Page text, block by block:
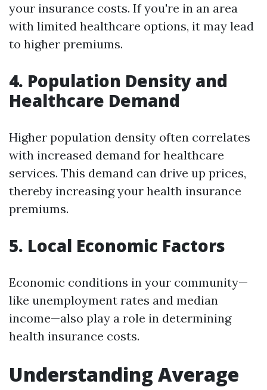
your insurance costs. If you're in an area
with limited healthcare options, it may lead
to higher premiums.
4. Population Density and
Healthcare Demand
Higher population density often correlates
with increased demand for healthcare
services. This demand can drive up prices,
thereby increasing your health insurance
premiums.
5. Local Economic Factors
Economic conditions in your community—
like unemployment rates and median
income—also play a role in determining
health insurance costs.
Understanding Average